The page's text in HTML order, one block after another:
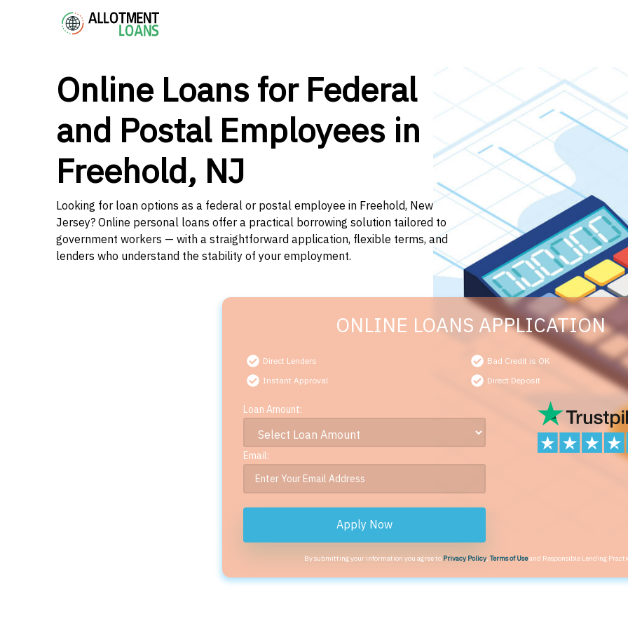
Online Loans for Federal
and Postal Employees in
Freehold, NJ
Looking for loan options as a federal or postal employee in Freehold, New
Jersey? Online personal loans offer a practical borrowing solution tailored to
government workers — with a straightforward application, flexible terms, and
lenders who understand the stability of your employment.
ONLINE LOANS APPLICATION
Direct Lenders
Bad Credit is OK
Instant Approval
Direct Deposit
Loan Amount:
Email:
Apply Now
By submitting your information you agree to Privacy Policy,Terms of Useand Responsible Lending